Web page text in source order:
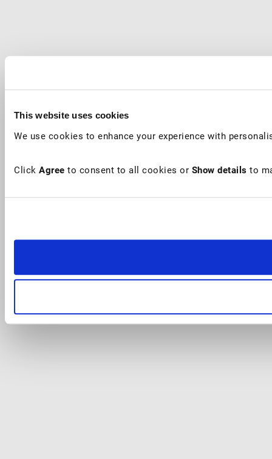
This website uses cookies
We use cookies to enhance your experience with
Click Agree to consent to all cookies or Show details to